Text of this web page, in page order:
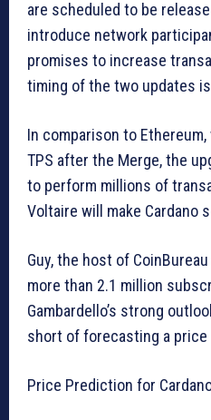
are scheduled to be
introduce network
promises to increase
timing of the two updates
In comparison to
TPS after the Merge, the
to perform millions of
Voltaire will make Cardano
Guy, the host of
more than 2.1 million
Gambardello’s strong
short of forecasting a price
Price Prediction for